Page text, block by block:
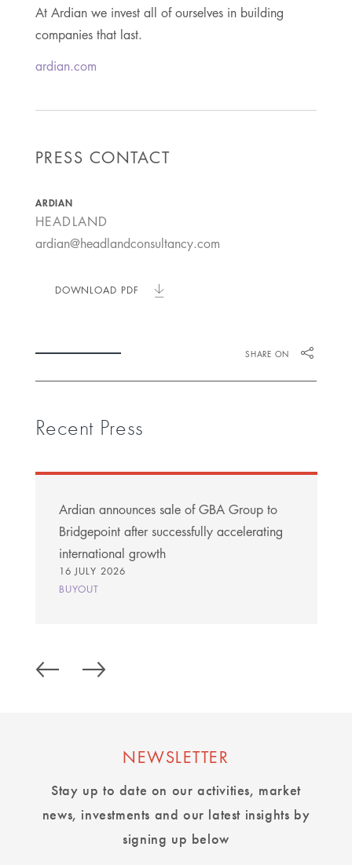
At Ardian we invest all of ourselves in building
companies that last.
ardian.com
PRESS CONTACT
ARDIAN
HEADLAND
ardian@headlandconsultancy.com
DOWNLOAD PDF
SHARE ON
Recent Press
Ardian announces sale of GBA Group to
Bridgepoint after successfully accelerating
international growth
16 JULY 2026
BUYOUT
NEWSLETTER
Stay up to date on our activities, market
news, investments and our latest insights by
signing up below